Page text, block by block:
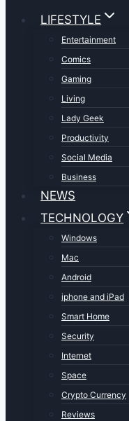
LIFESTYLE
Entertainment
Comics
Gaming
Living
Lady Geek
Productivity
Social Media
Business
NEWS
TECHNOLOGY
Windows
Mac
Android
iphone and iPad
Smart Home
Security
Internet
Space
Crypto Currency
Reviews